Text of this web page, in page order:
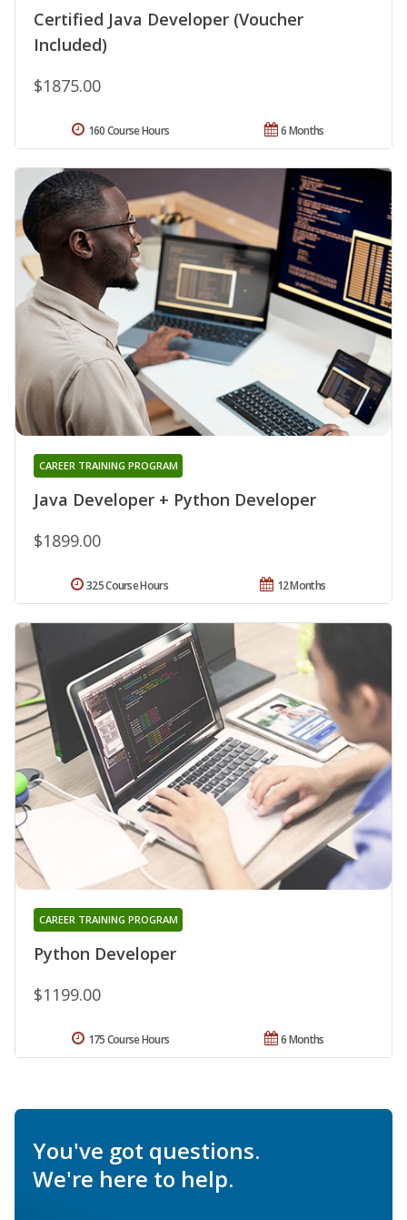
Certified Java Developer (Voucher
Included)
$1875.00
6 Months
160 Course Hours
Java Developer + Python Developer
CAREER TRAINING PROGRAM
$1899.00
12 Months
325 Course Hours
Python Developer
CAREER TRAINING PROGRAM
$1199.00
6 Months
175 Course Hours
You've got questions.
We're here to help.